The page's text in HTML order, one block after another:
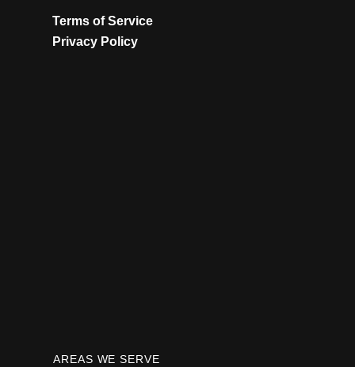
Terms of Service
Privacy Policy
AREAS WE SERVE